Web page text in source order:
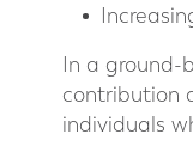
In a ground-
contribution
individuals